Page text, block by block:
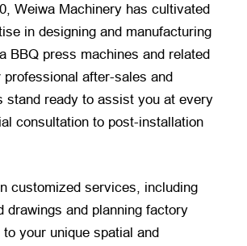
Weiwa Machinery has cultivated
in designing and manufacturing
BBQ press machines and related
professional after-sales and
stand ready to assist you at every
consultation to post-installation
customized services, including
drawings and planning factory
your unique spatial and